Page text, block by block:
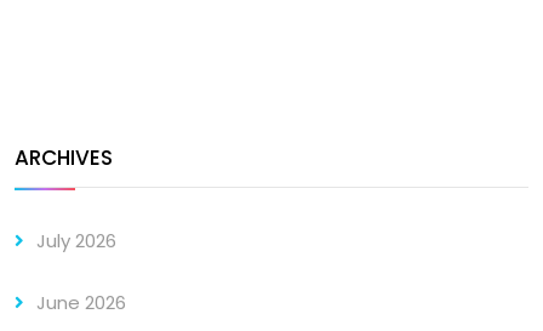
ARCHIVES
July 2026
June 2026